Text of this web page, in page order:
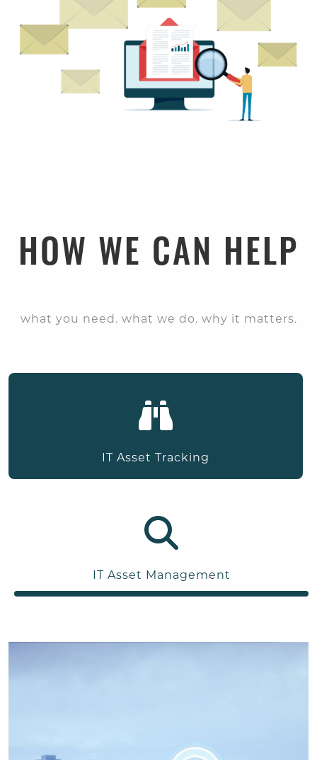
HOW WE CAN HELP
what you need. what we do. why it matters.
IT Asset Tracking
IT Asset Management